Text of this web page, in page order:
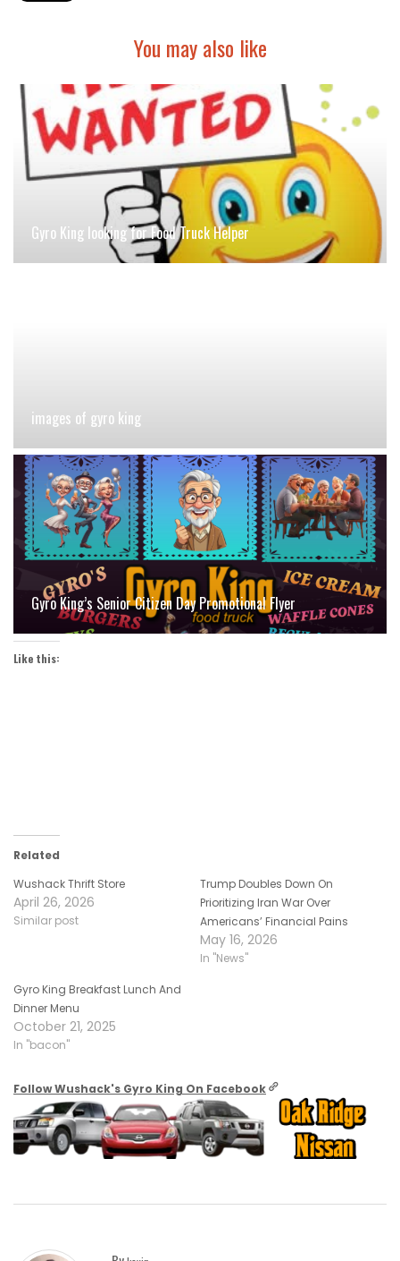
You may also like
Gyro King looking for Food Truck Helper
images of gyro king
Gyro King’s Senior Citizen Day Promotional Flyer
Like this:
Related
Wushack Thrift Store
April 26, 2026
Similar post
Trump Doubles Down On
Prioritizing Iran War Over
Americans’ Financial Pains
May 16, 2026
In "News"
Gyro King Breakfast Lunch And
Dinner Menu
October 21, 2025
In "bacon"
Follow Wushack's Gyro King On Facebook